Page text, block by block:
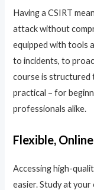
Having a CSIRT
attack without
equipped with tools
to incidents, to
course is structured
practical – for
professionals alike.
Flexible,
Accessing high-
easier. Study at